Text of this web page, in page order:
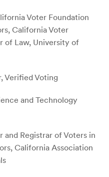
Voter Foundation
California Voter
of Law, University of
Verified Voting
and Technology
and Registrar of Voters in
California Association